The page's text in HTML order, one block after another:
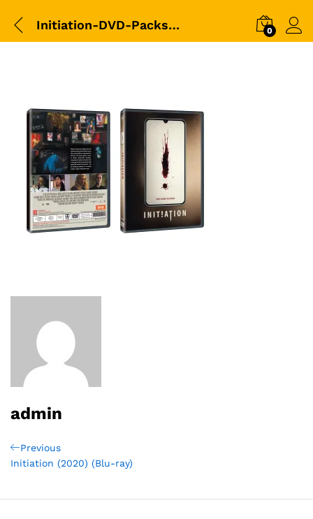
Initiation-DVD-Packshot 0
admin
Post
navigation
Previous
Post
Previous
Initiation (2020) (Blu-ray)